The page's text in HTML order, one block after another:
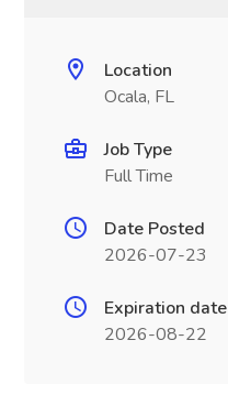
Location
Ocala, FL
Job Type
Full Time
Date Posted
2026-07-23
Expiration date
2026-08-22